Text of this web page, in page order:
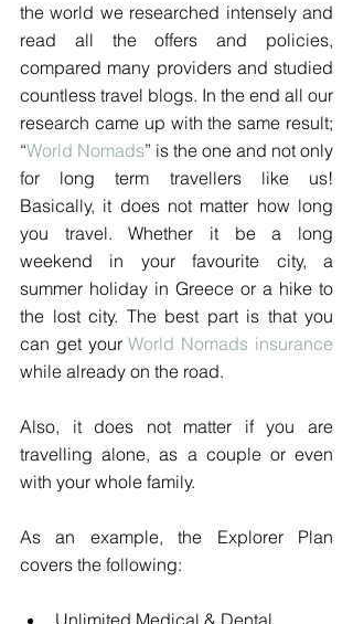
the world we researched intensely and
read all the offers and policies,
compared many providers and studied
countless travel blogs. In the end all our
research came up with the same result;
“World Nomads” is the one and not only
for long term travellers like us!
Basically, it does not matter how long
you travel. Whether it be a long
weekend in your favourite city, a
summer holiday in Greece or a hike to
the lost city. The best part is that you
can get your World Nomads insurance
while already on the road.
Also, it does not matter if you are
travelling alone, as a couple or even
with your whole family.
As an example, the Explorer Plan
covers the following:
Unlimited Medical & Dental